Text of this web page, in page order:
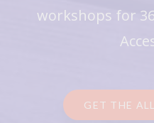
workshops for
GET THE